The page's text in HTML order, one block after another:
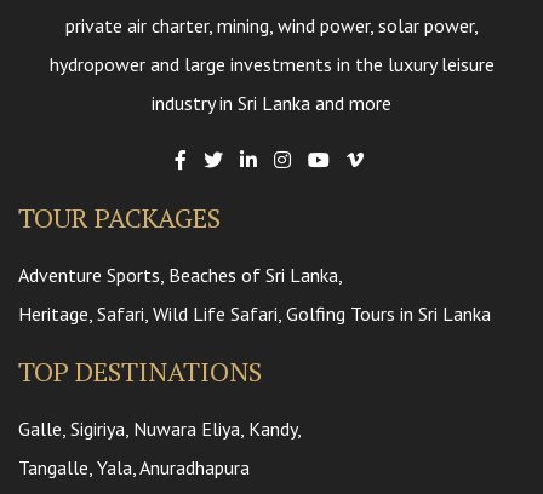
private air charter, mining, wind power, solar power,
hydropower and large investments in the luxury leisure
industry in Sri Lanka and more
TOUR PACKAGES
Adventure Sports, Beaches of Sri Lanka,
Heritage, Safari, Wild Life Safari, Golfing Tours in Sri Lanka
TOP DESTINATIONS
Galle, Sigiriya, Nuwara Eliya, Kandy,
Tangalle, Yala, Anuradhapura